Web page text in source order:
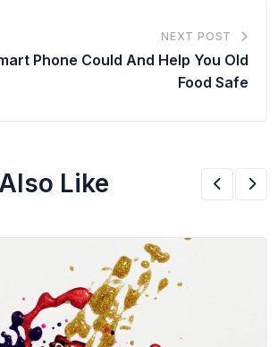
NEXT POST
Phone Could And Help You Old
Food Safe
Like